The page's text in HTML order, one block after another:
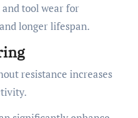
tool wear for
longer lifespan.
resistance increases